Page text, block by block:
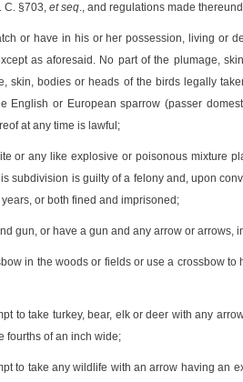
C. §703, et seq., and regulations made
or have in his or her possession, living or
as aforesaid. No part of the plumage,
skin, bodies or heads of the birds legally
English or European sparrow (passer
at any time is lawful;
or any like explosive or poisonous mixture
subdivision is guilty of a felony and, upon
or both fined and imprisoned;
gun, or have a gun and any arrow or arrows,
in the woods or fields or use a crossbow
to take turkey, bear, elk or deer with any
fourths of an inch wide;
to take any wildlife with an arrow having an